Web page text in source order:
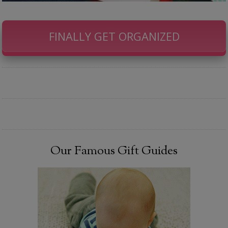
FINALLY GET ORGANIZED
Our Famous Gift Guides